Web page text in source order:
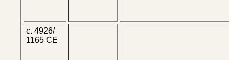
c. 4926/
1165 CE